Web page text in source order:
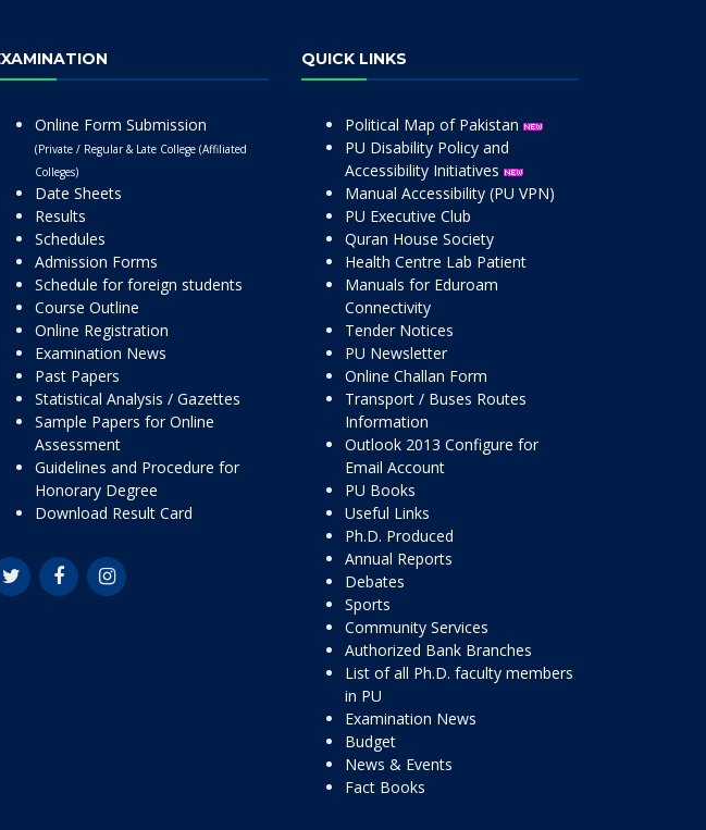
Online Form Submission
(Private / Regular & Late College (Affiliated
Colleges)
Date Sheets
Results
Schedules
Admission Forms
Schedule for foreign students
Course Outline
Online Registration
Examination News
Past Papers
Statistical Analysis / Gazettes
Sample Papers for Online
Assessment
Guidelines and Procedure for
Honorary Degree
Download Result Card
QUICK LINKS
Political Map of Pakistan
PU Disability Policy and
Accessibility Initiatives
Manual Accessibility (PU VPN)
PU Executive Club
Quran House Society
Health Centre Lab Patient
Manuals for Eduroam
Connectivity
Tender Notices
PU Newsletter
Online Challan Form
Transport / Buses Routes
Information
Outlook 2013 Configure for
Email Account
PU Books
Useful Links
Ph.D. Produced
Annual Reports
Debates
Sports
Community Services
Authorized Bank Branches
List of all Ph.D. faculty members
in PU
Examination News
Budget
News & Events
Fact Books